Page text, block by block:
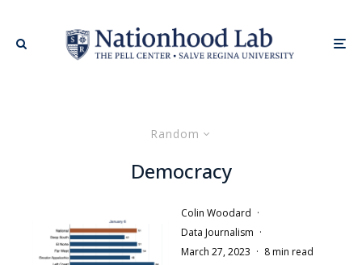
Random
Democracy
Colin Woodard ·
Data Journalism ·
March 27, 2023 · 8 min read